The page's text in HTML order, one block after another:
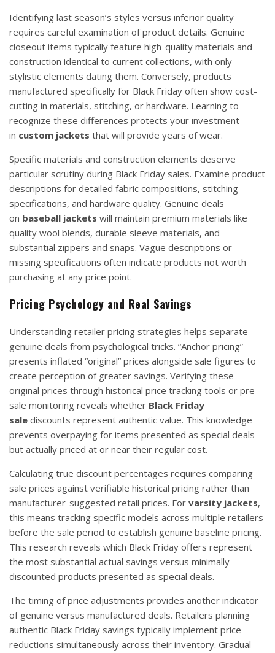
Identifying last season’s styles versus inferior quality
requires careful examination of product details. Genuine
closeout items typically feature high-quality materials and
construction identical to current collections, with only
stylistic elements dating them. Conversely, products
manufactured specifically for Black Friday often show cost-
cutting in materials, stitching, or hardware. Learning to
recognize these differences protects your investment
in custom jackets that will provide years of wear.
Specific materials and construction elements deserve
particular scrutiny during Black Friday sales. Examine product
descriptions for detailed fabric compositions, stitching
specifications, and hardware quality. Genuine deals
on baseball jackets will maintain premium materials like
quality wool blends, durable sleeve materials, and
substantial zippers and snaps. Vague descriptions or
missing specifications often indicate products not worth
purchasing at any price point.
Pricing Psychology and Real Savings
Understanding retailer pricing strategies helps separate
genuine deals from psychological tricks. “Anchor pricing”
presents inflated “original” prices alongside sale figures to
create perception of greater savings. Verifying these
original prices through historical price tracking tools or pre-
sale monitoring reveals whether Black Friday
sale discounts represent authentic value. This knowledge
prevents overpaying for items presented as special deals
but actually priced at or near their regular cost.
Calculating true discount percentages requires comparing
sale prices against verifiable historical pricing rather than
manufacturer-suggested retail prices. For varsity jackets,
this means tracking specific models across multiple retailers
before the sale period to establish genuine baseline pricing.
This research reveals which Black Friday offers represent
the most substantial actual savings versus minimally
discounted products presented as special deals.
The timing of price adjustments provides another indicator
of genuine versus manufactured deals. Retailers planning
authentic Black Friday savings typically implement price
reductions simultaneously across their inventory. Gradual